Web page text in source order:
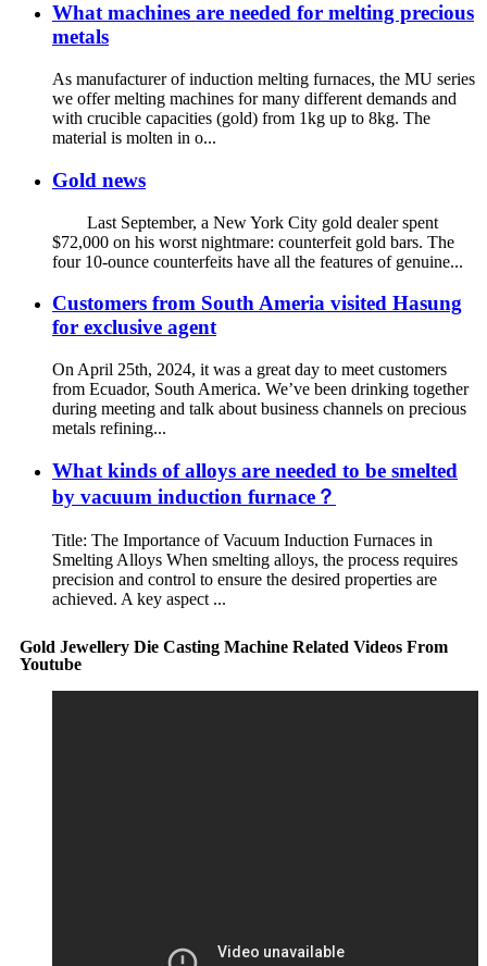
What machines are needed for melting precious
metals
As manufacturer of induction melting furnaces, the MU series
we offer melting machines for many different demands and
with crucible capacities (gold) from 1kg up to 8kg. The
material is molten in o...
Gold news
Last September, a New York City gold dealer spent
$72,000 on his worst nightmare: counterfeit gold bars. The
four 10-ounce counterfeits have all the features of genuine...
Customers from South Ameria visited Hasung
for exclusive agent
On April 25th, 2024, it was a great day to meet customers
from Ecuador, South America. We’ve been drinking together
during meeting and talk about business channels on precious
metals refining...
What kinds of alloys are needed to be smelted
by vacuum induction furnace？
Title: The Importance of Vacuum Induction Furnaces in
Smelting Alloys When smelting alloys, the process requires
precision and control to ensure the desired properties are
achieved. A key aspect ...
Gold Jewellery Die Casting Machine Related Videos From
Youtube